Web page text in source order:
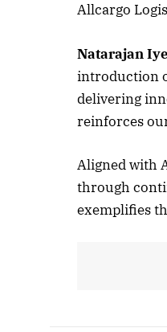
Allcargo
Natarajan
introduction
delivering
reinforces
Aligned with
through
exemplifies